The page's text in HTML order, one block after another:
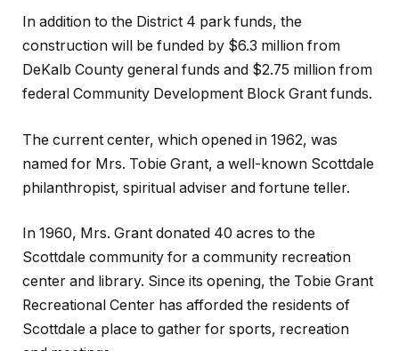
In addition to the District 4 park funds, the
construction will be funded by $6.3 million from
DeKalb County general funds and $2.75 million from
federal Community Development Block Grant funds.
The current center, which opened in 1962, was
named for Mrs. Tobie Grant, a well-known Scottdale
philanthropist, spiritual adviser and fortune teller.
In 1960, Mrs. Grant donated 40 acres to the
Scottdale community for a community recreation
center and library. Since its opening, the Tobie Grant
Recreational Center has afforded the residents of
Scottdale a place to gather for sports, recreation